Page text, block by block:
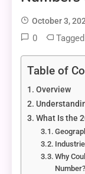
October 3,
0 Tagged
Table of
Overview
What Is the
Why
Number?